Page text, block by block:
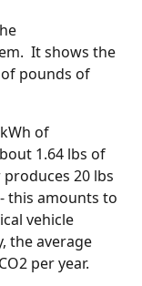
It shows the
pounds of
of
1.64 lbs of
produces 20 lbs
this amounts to
vehicle
the average
per year.